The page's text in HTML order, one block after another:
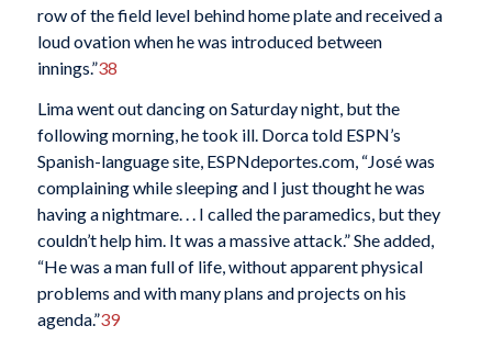
row of the field level behind home plate and received a
loud ovation when he was introduced between
innings.”38
Lima went out dancing on Saturday night, but the
following morning, he took ill. Dorca told ESPN’s
Spanish-language site, ESPNdeportes.com, “José was
complaining while sleeping and I just thought he was
having a nightmare. . . I called the paramedics, but they
couldn’t help him. It was a massive attack.” She added,
“He was a man full of life, without apparent physical
problems and with many plans and projects on his
agenda.”39